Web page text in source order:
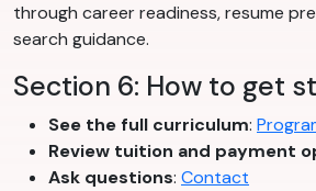
through career readiness, resume
search guidance.
Section 6: How to get
See the full curriculum:
Review tuition and payment
Ask questions: Contact